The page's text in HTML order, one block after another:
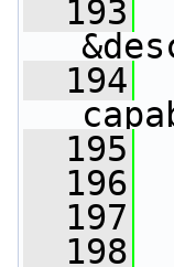
  193
  194
  195
  196
  197
  198